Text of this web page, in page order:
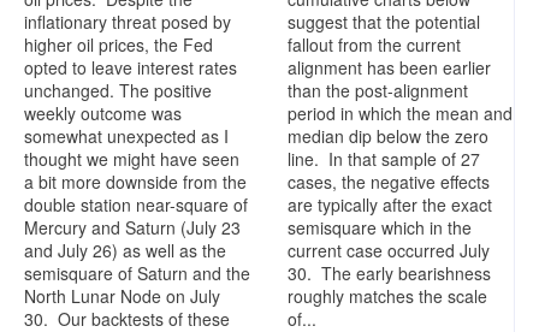
inflationary threat posed by
higher oil prices, the Fed
opted to leave interest rates
unchanged. The positive
weekly outcome was
somewhat unexpected as I
thought we might have seen
a bit more downside from the
double station near-square of
Mercury and Saturn (July 23
and July 26) as well as the
semisquare of Saturn and the
North Lunar Node on July
30. Our backtests of these
suggest that the potential
fallout from the current
alignment has been earlier
than the post-alignment
period in which the mean and
median dip below the zero
line. In that sample of 27
cases, the negative effects
are typically after the exact
semisquare which in the
current case occurred July
30. The early bearishness
roughly matches the scale
of...